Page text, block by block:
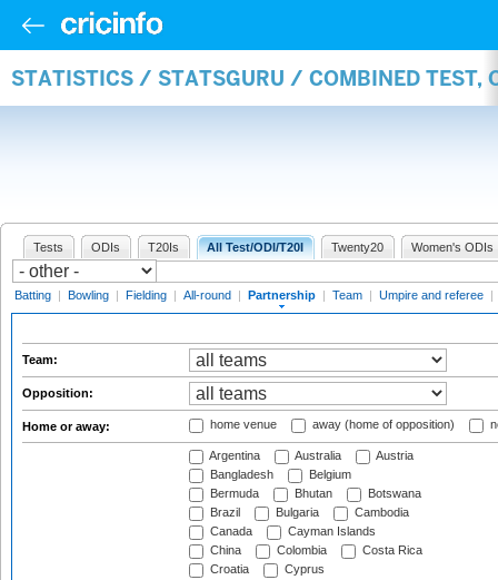
STATISTICS / STATSGURU / COMBINED TEST,
Tests ODIs T20Is All Test/ODI/T20I Twenty20 Women's ODIs
Batting | Bowling | Fielding | All-round | Partnership | Team | Umpire and referee |
Team:
Opposition:
Home or away: home venue away (home of opposition)
Argentina Australia
Austria
Bangladesh
Belgium
Bermuda
Bhutan
Botswana
Brazil
Bulgaria
Cambodia
Canada
Cayman Islands
China
Colombia
Costa Rica
Croatia
Cyprus